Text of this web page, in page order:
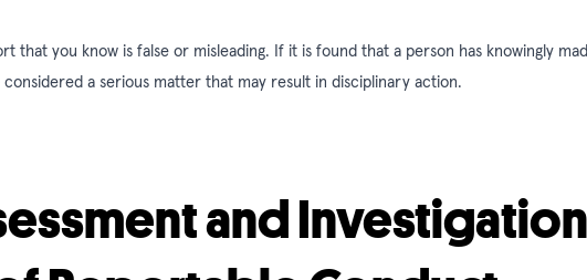
that you know is false or misleading. If it is found that a person has knowingly
a serious matter that may result in disciplinary action.
and Investigation